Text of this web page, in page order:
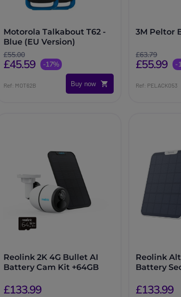
Motorola Talkabout T62 -
Blue (EU Version)
£55.00
£45.59 -17%
Ref: MOT62B Buy now
3M Peltor
£63.79
£55.99 -
Ref: PELACK053
Reolink 2K 4G Bullet AI
Battery Cam Kit +64GB
£133.99
Reolink
Battery
£133.99